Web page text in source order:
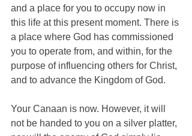
and a place for you to occupy now in
this life at this present moment. There is
a place where God has commissioned
you to operate from, and within, for the
purpose of influencing others for Christ,
and to advance the Kingdom of God.
Your Canaan is now. However, it will
not be handed to you on a silver platter,